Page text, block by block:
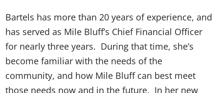
Bartels has more than 20 years of experience, and
has served as Mile Bluff’s Chief Financial Officer
for nearly three years. During that time, she’s
become familiar with the needs of the
community, and how Mile Bluff can best meet
those needs now and in the future. In her new